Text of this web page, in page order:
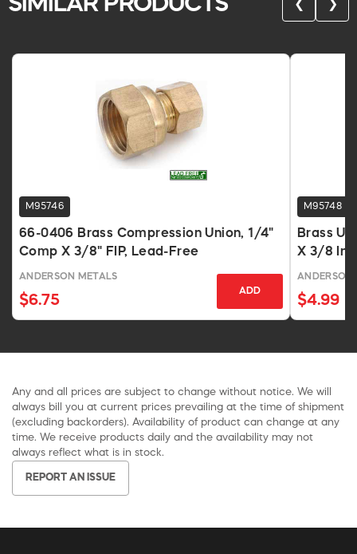
❮ ❯
M95746
66-0406 Brass Compression Union, 1/4"
Comp X 3/8" FIP, Lead-Free
ANDERSON METALS
$6.75
ADD
M95748
Brass
X 3/8 In.
ANDERSON
$4.99
Any and all prices are subject to change without notice. We will
always bill you at current prices prevailing at the time of shipment
(excluding backorders). Availability of product can change at any
time. We receive products daily and the availability may not
always reflect what is in stock.
REPORT AN ISSUE